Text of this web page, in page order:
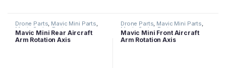
Drone Parts, Mavic Mini Parts,
Mavic Series Parts
Mavic Mini Rear Aircraft
Arm Rotation Axis
Drone Parts, Mavic Mini Parts,
Mavic Series Parts
Mavic Mini Front Aircraft
Arm Rotation Axis